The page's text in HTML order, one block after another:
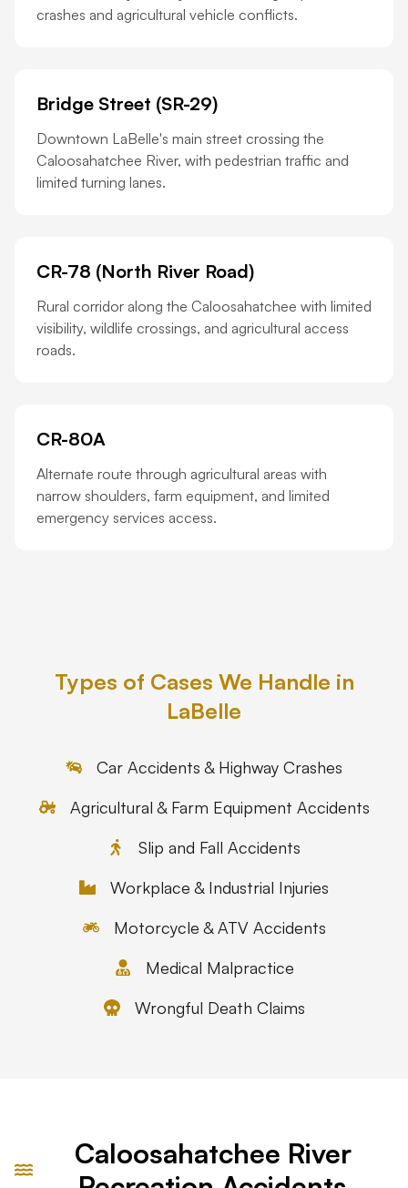
crashes and agricultural vehicle conflicts.
Bridge Street (SR-29)
Downtown LaBelle's main street crossing the
Caloosahatchee River, with pedestrian traffic and
limited turning lanes.
CR-78 (North River Road)
Rural corridor along the Caloosahatchee with limited
visibility, wildlife crossings, and agricultural access
roads.
CR-80A
Alternate route through agricultural areas with
narrow shoulders, farm equipment, and limited
emergency services access.
Types of Cases We Handle in
LaBelle
Car Accidents & Highway Crashes
Agricultural & Farm Equipment Accidents
Slip and Fall Accidents
Workplace & Industrial Injuries
Motorcycle & ATV Accidents
Medical Malpractice
Wrongful Death Claims
Caloosahatchee River